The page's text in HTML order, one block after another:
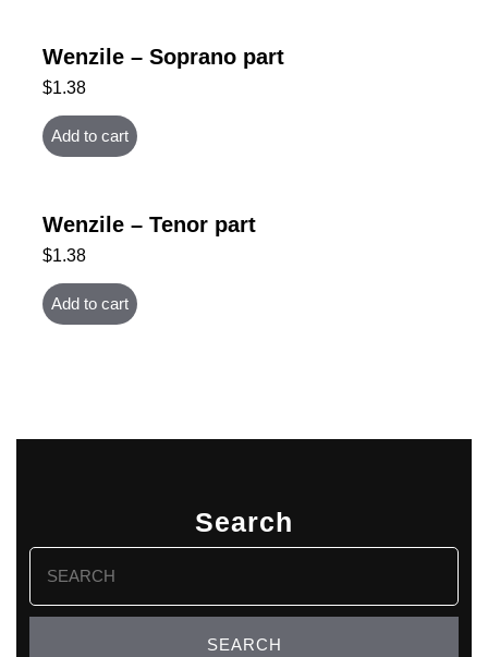
Wenzile – Soprano part
$1.38
Add to cart
Wenzile – Tenor part
$1.38
Add to cart
Search
Search
for: